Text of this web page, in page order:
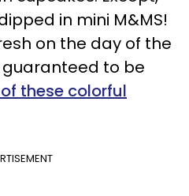
in mini M&MS!
on the day of the
guaranteed to be
these colorful